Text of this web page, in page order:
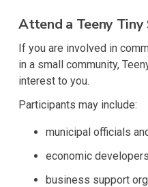
Attend a Teeny Tiny
If you are involved in
in a small community,
interest to you.
Participants may include:
municipal officials
economic developers
business support